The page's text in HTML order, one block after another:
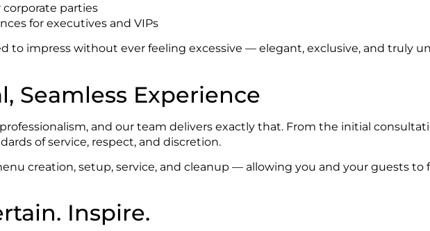
corporate parties
for executives and VIPs
to impress without ever feeling excessive — elegant, exclusive, and truly
Seamless Experience
and our team delivers exactly that. From the initial
of service, respect, and discretion.
creation, setup, service, and cleanup — allowing you and your guests to
Inspire.